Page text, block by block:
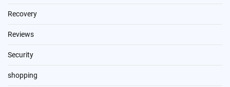
Recovery
Reviews
Security
shopping